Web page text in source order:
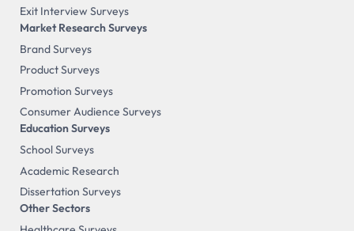
Exit Interview Surveys
Market Research Surveys
Brand Surveys
Product Surveys
Promotion Surveys
Consumer Audience Surveys
Education Surveys
School Surveys
Academic Research
Dissertation Surveys
Other Sectors